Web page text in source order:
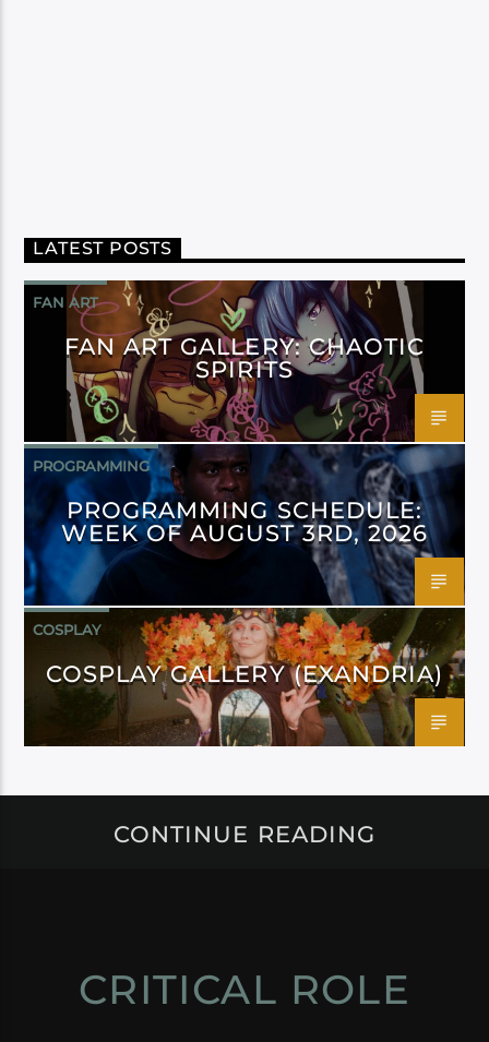
LATEST POSTS
FAN ART
FAN ART GALLERY: CHAOTIC
SPIRITS
PROGRAMMING
PROGRAMMING SCHEDULE:
WEEK OF AUGUST 3RD, 2026
COSPLAY
COSPLAY GALLERY (EXANDRIA)
CONTINUE READING
CRITICAL ROLE